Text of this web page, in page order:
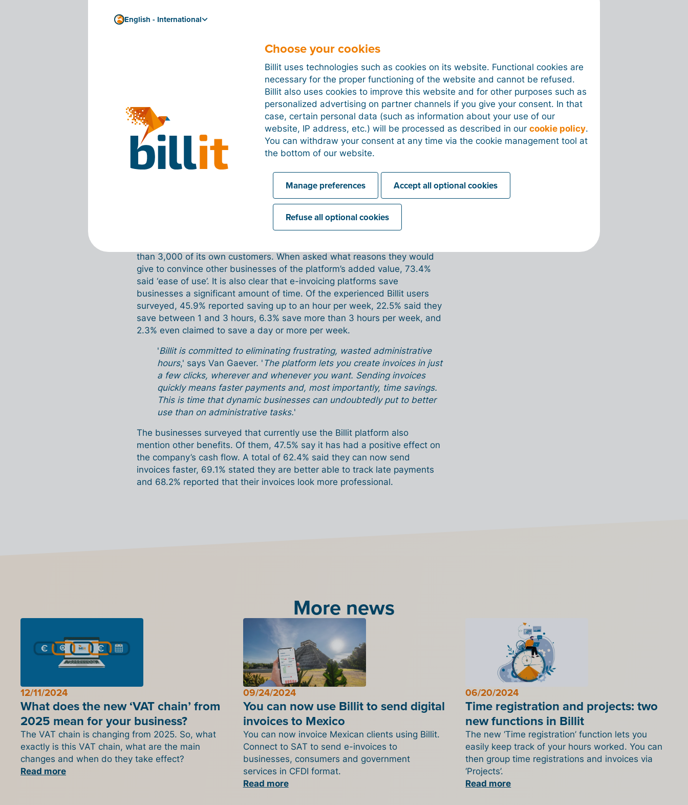
The survey also revealed that some may even take the drastic step of
23.7% answered ‘yes’ when asked whether they would consider ceasing
I was shocked that so many businesses are considering this, but it's
something we had already noticed,' says Billit founder Tom Van
We talk to countless businesses every day, so we know
there’s some resistance. They have to deal with something new,
something unknown. They often think it will make their lives more
challenging, that it will be complicated and so on. However, the
opposite is true. In fact, we see hundreds of people getting started
every day, and it always turns out to be very easy. And once they’re
than 3,000 of its own customers. When asked what reasons they would
give to convince other businesses of the platform’s added value, 73.4%
said ‘ease of use’. It is also clear that e-invoicing platforms save
businesses a significant amount of time. Of the experienced Billit users
surveyed, 45.9% reported saving up to an hour per week, 22.5% said they
save between 1 and 3 hours, 6.3% save more than 3 hours per week, and
2.3% even claimed to save a day or more per week.
'Billit is committed to eliminating frustrating, wasted administrative
hours,' says Van Gaever. ' The platform lets you create invoices in just
a few clicks, wherever and whenever you want. Sending invoices
quickly means faster payments and, most importantly, time savings.
This is time that dynamic businesses can undoubtedly put to better
use than on administrative tasks.'
The businesses surveyed that currently use the Billit platform also
mention other benefits. Of them, 47.5% say it has had a positive effect on
the company’s cash flow. A total of 62.4% said they can now send
invoices faster, 69.1% stated they are better able to track late payments
and 68.2% reported that their invoices look more professional.
More news
12/11/2024
What does the new ‘VAT chain’ from
2025 mean for your business?
The VAT chain is changing from 2025. So, what
exactly is this VAT chain, what are the main
changes and when do they take effect?
Read more
09/24/2024
You can now use Billit to send digital
invoices to Mexico
You can now invoice Mexican clients using Billit.
Connect to SAT to send e-invoices to
businesses, consumers and government
services in CFDI format.
Read more
06/20/2024
Time registration and projects: two
new functions in Billit
The new ‘Time registration’ function lets you
easily keep track of your hours worked. You can
then group time registrations and invoices via
‘Projects’.
Read more
English - International
Choose your cookies
Billit uses technologies such as cookies on its website. Functional cookies are
necessary for the proper functioning of the website and cannot be refused.
Billit also uses cookies to improve this website and for other purposes such as
personalized advertising on partner channels if you give your consent. In that
case, certain personal data (such as information about your use of our
website, IP address, etc.) will be processed as described in ourcookie policy.
You can withdraw your consent at any time via the cookie management tool at
the bottom of our website.
Manage preferences Accept all optional cookies
Refuse all optional cookies